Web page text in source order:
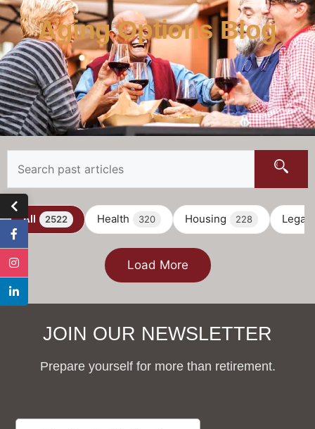
Aging Options Blog
All 2522 Health 320 Housing 228 Legal
Load More
JOIN OUR NEWSLETTER
Prepare yourself for more than retirement.